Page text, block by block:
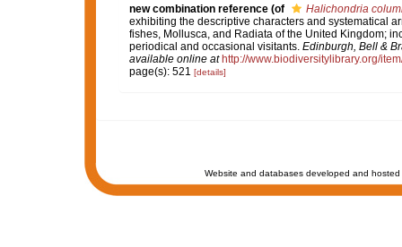
new combination reference (of
Halichondria
exhibiting the descriptive characters and systematical
fishes, Mollusca, and Radiata of the United Kingdom;
periodical and occasional visitants. Edinburgh, Bell &
available online at http://www.biodiversitylibrary.org/
page(s): 521 [details]
Website and databases developed and